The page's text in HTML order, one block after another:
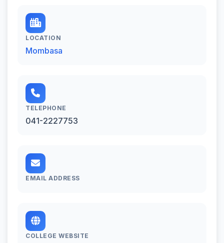
LOCATION
Mombasa
TELEPHONE
041-2227753
EMAIL ADDRESS
COLLEGE WEBSITE